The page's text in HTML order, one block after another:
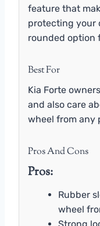
feature that
protecting your
rounded option
Best For
Kia Forte
and also care
wheel from any
Pros And Cons
Pros:
Rubber
wheel